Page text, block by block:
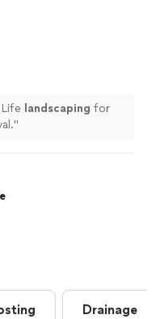
landscaping for
"
Drainage